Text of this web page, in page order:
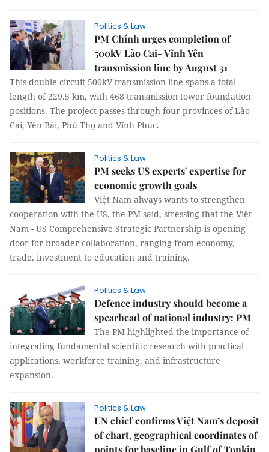
Politics & Law
PM Chính urges completion of
500kV Lào Cai- Vĩnh Yên
transmission line by August 31
This double-circuit 500kV transmission line spans a total
length of 229.5 km, with 468 transmission tower foundation
positions. The project passes through four provinces of Lào
Cai, Yên Bái, Phú Thọ and Vĩnh Phúc.
Politics & Law
PM seeks US experts' expertise for
economic growth goals
Việt Nam always wants to strengthen
cooperation with the US, the PM said, stressing that the Việt
Nam - US Comprehensive Strategic Partnership is opening
door for broader collaboration, ranging from economy,
trade, investment to education and training.
Politics & Law
Defence industry should become a
spearhead of national industry: PM
The PM highlighted the importance of
integrating fundamental scientific research with practical
applications, workforce training, and infrastructure
expansion.
Politics & Law
UN chief confirms Việt Nam’s deposit
of chart, geographical coordinates of
points for baseline in Gulf of Tonkin